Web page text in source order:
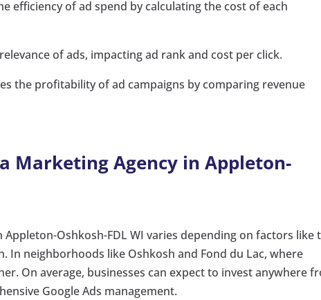
efficiency of ad spend by calculating the cost of each
of ads, impacting ad rank and cost per click.
the profitability of ad campaigns by comparing revenue
Marketing Agency in Appleton-
Oshkosh-FDL WI varies depending on factors like
In neighborhoods like Oshkosh and Fond du Lac, where
On average, businesses can expect to invest anywhere
Google Ads management.